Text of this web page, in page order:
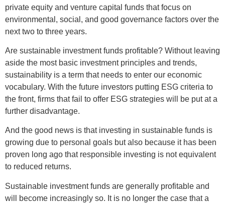
private equity and venture capital funds that focus on
environmental, social, and good governance factors over the
next two to three years.
Are sustainable investment funds profitable? Without leaving
aside the most basic investment principles and trends,
sustainability is a term that needs to enter our economic
vocabulary. With the future investors putting ESG criteria to
the front, firms that fail to offer ESG strategies will be put at a
further disadvantage.
And the good news is that investing in sustainable funds is
growing due to personal goals but also because it has been
proven long ago that responsible investing is not equivalent
to reduced returns.
Sustainable investment funds are generally profitable and
will become increasingly so. It is no longer the case that a